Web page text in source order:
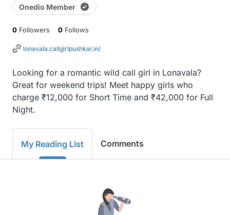
Onedio Member
0 Followers 0 Follows
lonavala.callgirlpushkar.in/
Looking for a romantic wild call girl in Lonavala?
Great for weekend trips! Meet happy girls who
charge ₹12,000 for Short Time and ₹42,000 for Full
Night.
My Reading List Comments